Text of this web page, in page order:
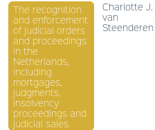
The recognition
and enforcement
of judicial orders
and proceedings
in the
Netherlands,
including
mortgages,
judgments,
insolvency
proceedings and
judicial sales.
Charlotte J.
van
Steenderen